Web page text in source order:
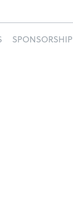
SPONSORSHIP